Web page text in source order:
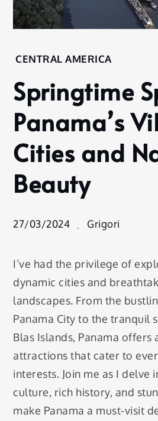
Home
Central
America
Springtime
Splendor:
Panama’s
Vibrant
Cities and
Natural
CENTRAL AMERICA
Springtime
Panama’s
Cities and
Beauty
27/03/2024 Grigori
I’ve had the privilege of
dynamic cities and
landscapes. From the
Panama City to the tranquil
Blas Islands, Panama offers
attractions that cater to
interests. Join me as I delve
culture, rich history, and
make Panama a must-visit